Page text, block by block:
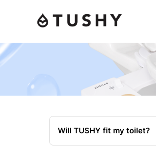
Will TUSHY fit my toilet?